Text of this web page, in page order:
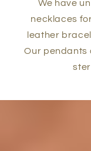
We have
necklaces
leather
Our pendants